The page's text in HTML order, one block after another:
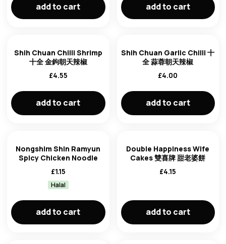
add to cart add to cart
Shih Chuan Chilli Shrimp
十全 金鉤朝天辣椒
£4.55
add to cart
Shih Chuan Garlic Chilli 十
全 蒜蓉朝天辣椒
£4.00
add to cart
Nongshim Shin Ramyun
Spicy Chicken Noodle
£1.15
Halal
add to cart
Double Happiness Wife
Cakes 雙喜牌 甜老婆餅
£4.15
add to cart